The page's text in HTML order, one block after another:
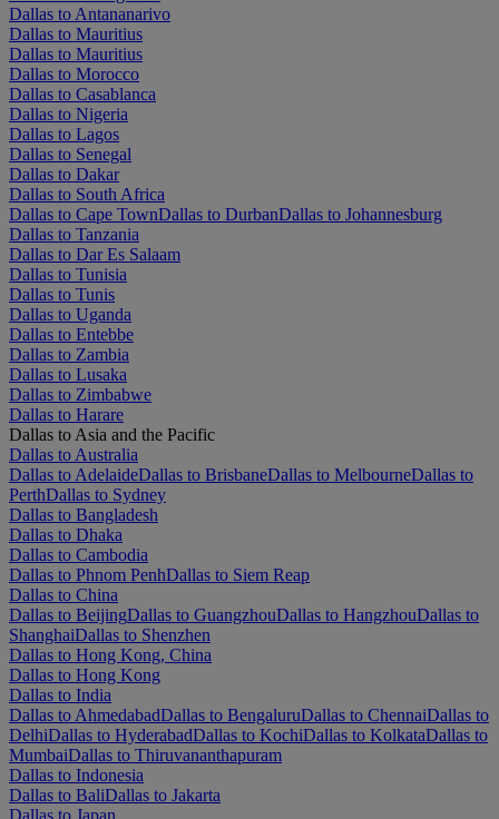
Dallas to Antananarivo
Dallas to Mauritius
Dallas to Mauritius
Dallas to Morocco
Dallas to Casablanca
Dallas to Nigeria
Dallas to Lagos
Dallas to Senegal
Dallas to Dakar
Dallas to South Africa
Dallas to Cape TownDallas to DurbanDallas to Johannesburg
Dallas to Tanzania
Dallas to Dar Es Salaam
Dallas to Tunisia
Dallas to Tunis
Dallas to Uganda
Dallas to Entebbe
Dallas to Zambia
Dallas to Lusaka
Dallas to Zimbabwe
Dallas to Harare
Dallas to Asia and the Pacific
Dallas to Australia
Dallas to AdelaideDallas to BrisbaneDallas to MelbourneDallas to
PerthDallas to Sydney
Dallas to Bangladesh
Dallas to Dhaka
Dallas to Cambodia
Dallas to Phnom PenhDallas to Siem Reap
Dallas to China
Dallas to BeijingDallas to GuangzhouDallas to HangzhouDallas to
ShanghaiDallas to Shenzhen
Dallas to Hong Kong, China
Dallas to Hong Kong
Dallas to India
Dallas to AhmedabadDallas to BengaluruDallas to ChennaiDallas to
DelhiDallas to HyderabadDallas to KochiDallas to KolkataDallas to
MumbaiDallas to Thiruvananthapuram
Dallas to Indonesia
Dallas to BaliDallas to Jakarta
Dallas to Japan